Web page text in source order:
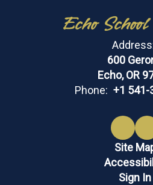
Echo
600
Echo, OR
Phone: +1 541-
Site
Sign In